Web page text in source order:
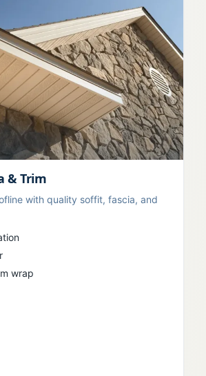
& Trim
with quality soffit, fascia, and
wrap